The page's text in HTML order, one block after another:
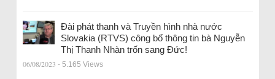
Đài phát thanh và Truyền hình nhà nước
Slovakia (RTVS) công bố thông tin bà Nguyễn
Thị Thanh Nhàn trốn sang Đức!
06/08/2023 - 5.165 Views